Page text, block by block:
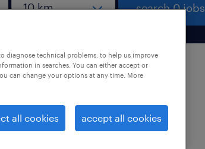
search 0 jobs
results. The following
diagnose technical problems, to help us improve
in searches. You can either accept or
can change your options at any time. More
all cookies accept all cookies